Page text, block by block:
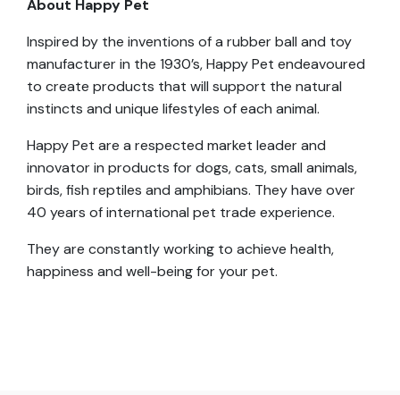
About Happy Pet
Inspired by the inventions of a rubber ball and toy
manufacturer in the 1930’s, Happy Pet endeavoured
to create products that will support the natural
instincts and unique lifestyles of each animal.
Happy Pet are a respected market leader and
innovator in products for dogs, cats, small animals,
birds, fish reptiles and amphibians. They have over
40 years of international pet trade experience.
They are constantly working to achieve health,
happiness and well-being for your pet.